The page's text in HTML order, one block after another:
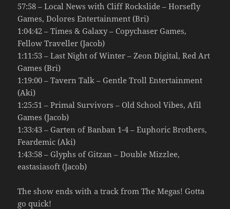
57:58 – Local News with Cliff Rockslide – Horsefly
Games, Dolores Entertainment (Bri)
1:04:42 – Times & Galaxy – Copychaser Games,
Fellow Traveller (Jacob)
1:11:53 – Last Night of Winter – Zeon Digital, Red Art
Games (Bri)
1:19:00 – Tavern Talk – Gentle Troll Entertainment
(Aki)
1:25:51 – Primal Survivors – Old School Vibes, Afil
Games (Jacob)
1:33:43 – Garten of Banban 1-4 – Euphoric Brothers,
Feardemic (Aki)
1:43:58 – Glyphs of Gitzan – Double Mizzlee,
eastasiasoft (Jacob)
The show ends with a track from The Megas! Gotta
go quick!